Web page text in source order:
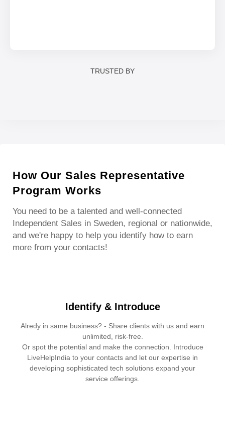
TRUSTED BY
How Our Sales Representative
Program Works
You need to be a talented and well-connected
Independent Sales in Sweden, regional or nationwide,
and we're happy to help you identify how to earn
more from your contacts!
Identify & Introduce
Alredy in same business? - Share clients with us and earn
unlimited, risk-free.
Or spot the potential and make the connection. Introduce
LiveHelpIndia to your contacts and let our expertise in
developing sophisticated tech solutions expand your
service offerings.